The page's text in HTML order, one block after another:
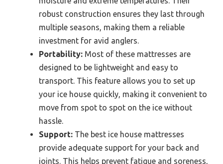
robust construction ensures they last through
multiple seasons, making them a reliable
investment for avid anglers.
Portability: Most of these mattresses are
designed to be lightweight and easy to
transport. This feature allows you to set up
your ice house quickly, making it convenient to
move from spot to spot on the ice without
hassle.
Support: The best ice house mattresses
provide adequate support for your back and
joints. This helps prevent fatigue and soreness,